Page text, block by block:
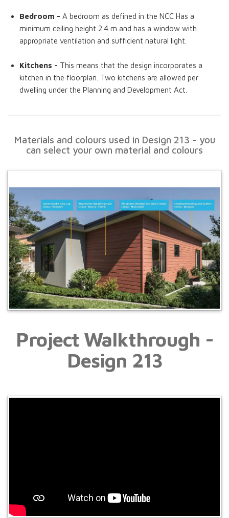
Bedroom - A bedroom as defined in the NCC Has a
minimum ceiling height 2.4 m and has a window with
appropriate ventilation and sufficient natural light.
Kitchens - This means that the design incorporates a
kitchen in the floorplan. Two kitchens are allowed per
dwelling under the Planning and Development Act.
Materials and colours used in Design 213 - you
can select your own material and colours
Project Walkthrough -
Design 213